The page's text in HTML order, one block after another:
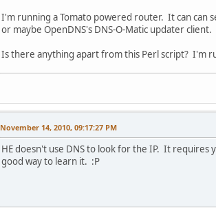
I'm running a Tomato powered router. It can can
or maybe OpenDNS's DNS-O-Matic updater client.
Is there anything apart from this Perl script? I'm
November 14, 2010, 09:17:27 PM
HE doesn't use DNS to look for the IP. It
good way to learn it. :P